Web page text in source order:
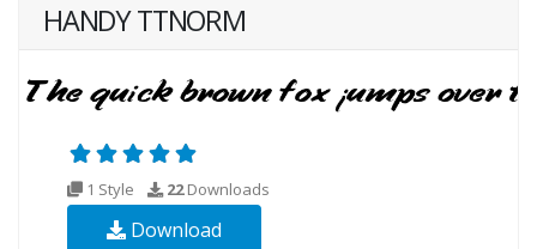
HANDY TTNORM
1 Style 22Downloads
Download